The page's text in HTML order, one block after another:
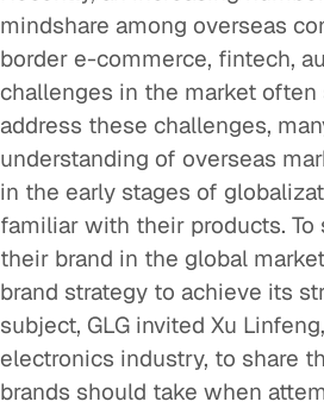
mindshare among overseas
border e-commerce, fintech,
challenges in the market
address these challenges,
understanding of overseas
in the early stages of
familiar with their products.
their brand in the global
brand strategy to achieve its
subject, GLG invited Xu
electronics industry, to share
brands should take when